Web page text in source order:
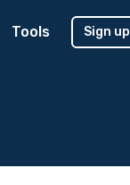
Tools Sign up